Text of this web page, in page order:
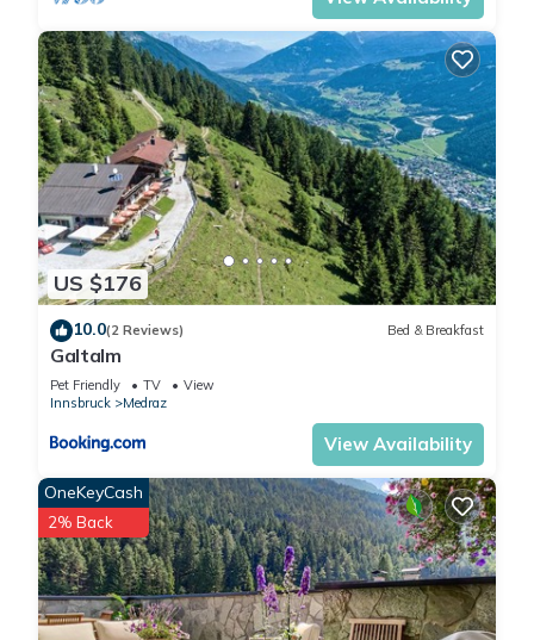
Stubai Super Card”. We
solely rely on their shared
details and are regarded as
“accurate”. If you have any
concerns about the
information or accuracy
describing this Ski Chalet,
please let us know.
US $176
10.0(2 Reviews) Bed & Breakfast
Galtalm
Pet Friendly TV
View
Innsbruck
Medraz
View Availability
OneKeyCash
2% Back